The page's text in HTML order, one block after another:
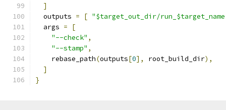
]
  outputs
= [ "$target_out_dir/
  args
=
[
"--check" ,
"--stamp" ,
    rebase_path
(outputs[0], root_build_dir),
]
}